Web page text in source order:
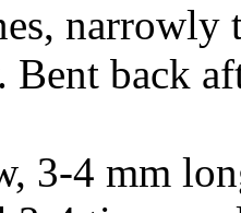
Bent back
3-4 mm